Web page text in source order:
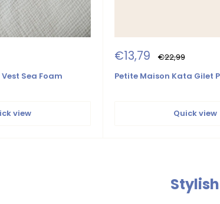
Sea Foam
view
Sale
price
€13,79 Regular
price
€22,99
Petite Maison Kata Gilet
Quick view